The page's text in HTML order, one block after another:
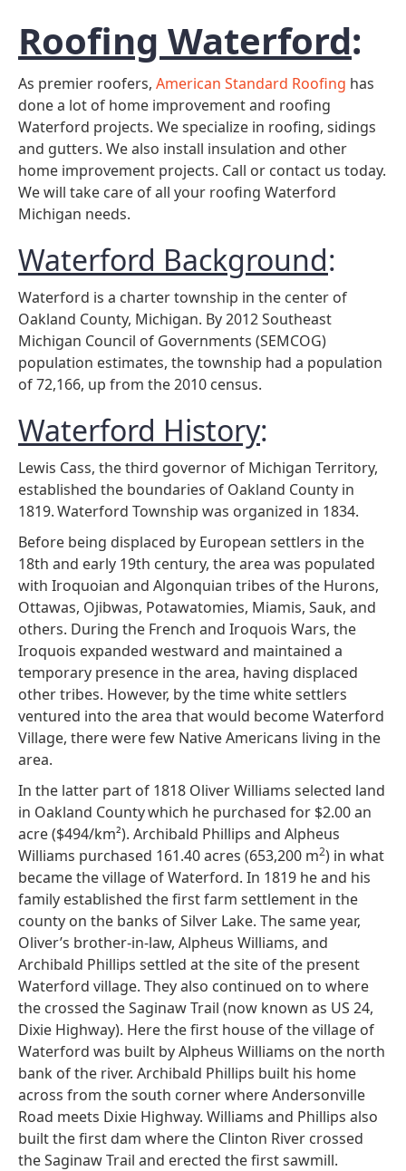
Roofing Waterford:
As premier roofers, American Standard Roofing has
done a lot of home improvement and roofing
Waterford projects. We specialize in roofing, sidings
and gutters. We also install insulation and other
home improvement projects. Call or contact us today.
We will take care of all your roofing Waterford
Michigan needs.
Waterford Background:
Waterford is a charter township in the center of
Oakland County, Michigan. By 2012 Southeast
Michigan Council of Governments (SEMCOG)
population estimates, the township had a population
of 72,166, up from the 2010 census.
Waterford History:
Lewis Cass, the third governor of Michigan Territory,
established the boundaries of Oakland County in
1819.Waterford Township was organized in 1834.
Before being displaced by European settlers in the
18th and early 19th century, the area was populated
with Iroquoian and Algonquian tribes of the Hurons,
Ottawas, Ojibwas, Potawatomies, Miamis, Sauk, and
others. During the French and Iroquois Wars, the
Iroquois expanded westward and maintained a
temporary presence in the area, having displaced
other tribes. However, by the time white settlers
ventured into the area that would become Waterford
Village, there were few Native Americans living in the
area.
In the latter part of 1818 Oliver Williams selected land
in Oakland Countywhich he purchased for $2.00 an
acre ($494/km²). Archibald Phillips and Alpheus
Williams purchased 161.40 acres (653,200 m2) in what
became the village of Waterford. In 1819 he and his
family established the first farm settlement in the
county on the banks of Silver Lake. The same year,
Oliver’s brother-in-law, Alpheus Williams, and
Archibald Phillips settled at the site of the present
Waterford village. They also continued on to where
the crossed the Saginaw Trail (now known as US 24,
Dixie Highway). Here the first house of the village of
Waterford was built by Alpheus Williams on the north
bank of the river. Archibald Phillips built his home
across from the south corner where Andersonville
Road meets Dixie Highway. Williams and Phillips also
built the first dam where the Clinton River crossed
the Saginaw Trail and erected the first sawmill.